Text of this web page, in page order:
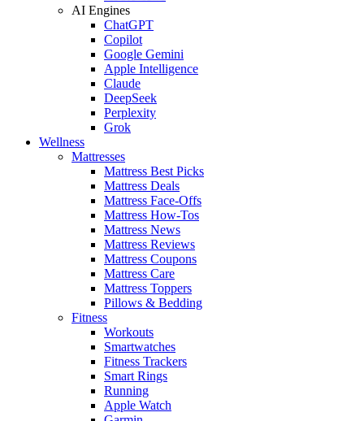
AI Engines
ChatGPT
Copilot
Google Gemini
Apple Intelligence
Claude
DeepSeek
Perplexity
Grok
Wellness
Mattresses
Mattress Best Picks
Mattress Deals
Mattress Face-Offs
Mattress How-Tos
Mattress News
Mattress Reviews
Mattress Coupons
Mattress Care
Mattress Toppers
Pillows & Bedding
Fitness
Workouts
Smartwatches
Fitness Trackers
Smart Rings
Running
Apple Watch